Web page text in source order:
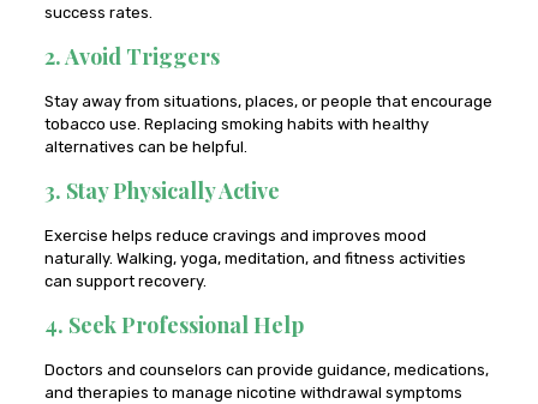
success rates.
2. Avoid Triggers
Stay away from situations, places, or people that encourage
tobacco use. Replacing smoking habits with healthy
alternatives can be helpful.
3. Stay Physically Active
Exercise helps reduce cravings and improves mood
naturally. Walking, yoga, meditation, and fitness activities
can support recovery.
4. Seek Professional Help
Doctors and counselors can provide guidance, medications,
and therapies to manage nicotine withdrawal symptoms